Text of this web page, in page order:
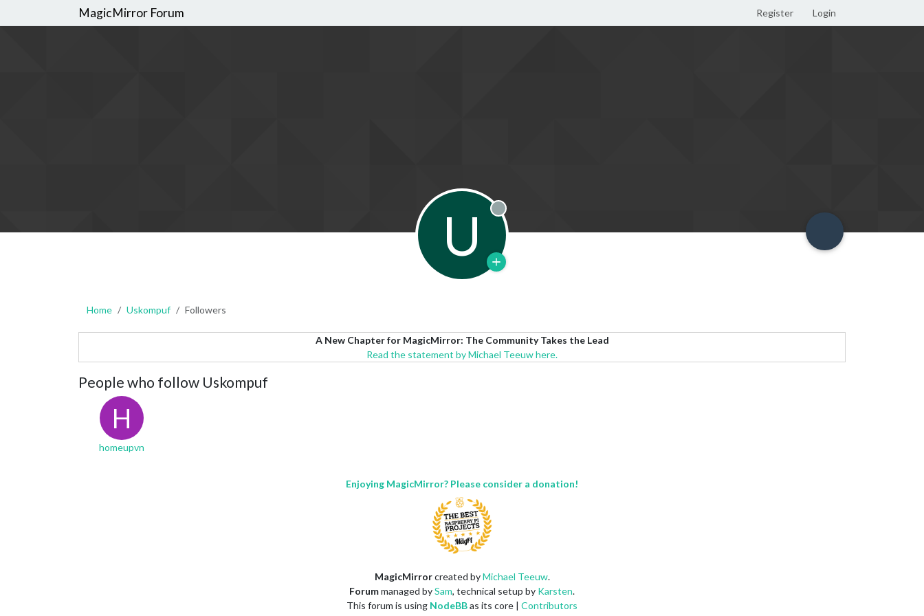
MagicMirror Forum Register Login
U Offline
Home Uskompuf Followers
A New Chapter for MagicMirror: The Community Takes the Lead
Read the statement by Michael Teeuw here.
People who follow Uskompuf
H
homeupvn
Enjoying MagicMirror? Please consider a donation!
MagicMirrorcreated byMichael Teeuw.
Forummanaged bySam, technical setup by Karsten.
This forum is using NodeBBas its core | Contributors